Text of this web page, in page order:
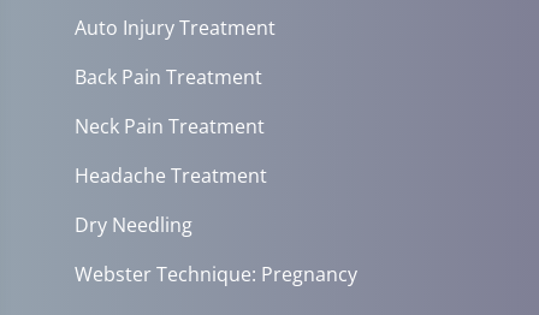
Auto Injury Treatment
Back Pain Treatment
Neck Pain Treatment
Headache Treatment
Dry Needling
Webster Technique: Pregnancy